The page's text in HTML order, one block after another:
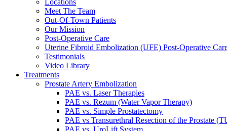
Locations
Meet The Team
Out-Of-Town Patients
Our Mission
Post-Operative Care
Uterine Fibroid Embolization (UFE) Post-Operative
Testimonials
Video Library
Treatments
Prostate Artery Embolization
PAE vs. Laser Therapies
PAE vs. Rezum (Water Vapor Therapy)
PAE vs. Simple Prostatectomy
PAE vs Transurethral Resection of the Prostate
PAE vs. UroLift System